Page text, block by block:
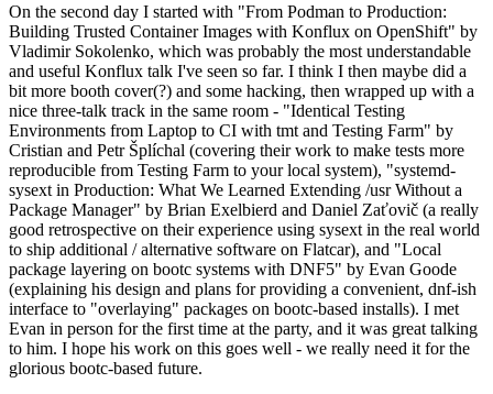
On the second day I started with "From Podman to Production:
Building Trusted Container Images with Konflux on OpenShift" by
Vladimir Sokolenko, which was probably the most understandable
and useful Konflux talk I've seen so far. I think I then maybe did a
bit more booth cover(?) and some hacking, then wrapped up with a
nice three-talk track in the same room - "Identical Testing
Environments from Laptop to CI with tmt and Testing Farm" by
Cristian and Petr Šplíchal (covering their work to make tests more
reproducible from Testing Farm to your local system), "systemd-
sysext in Production: What We Learned Extending /usr Without a
Package Manager" by Brian Exelbierd and Daniel Zaťovič (a really
good retrospective on their experience using sysext in the real world
to ship additional / alternative software on Flatcar), and "Local
package layering on bootc systems with DNF5" by Evan Goode
(explaining his design and plans for providing a convenient, dnf-ish
interface to "overlaying" packages on bootc-based installs). I met
Evan in person for the first time at the party, and it was great talking
to him. I hope his work on this goes well - we really need it for the
glorious bootc-based future.